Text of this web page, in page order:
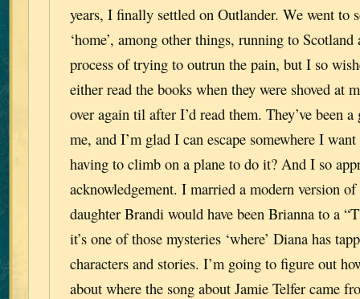
years, I finally settled on Outlander. We went to
‘home’, among other things, running to
process of trying to outrun the pain, but I so
either read the books when they were shoved at
over again til after I’d read them. They’ve been
me, and I’m glad I can escape somewhere I
having to climb on a plane to do it? And I so
acknowledgement. I married a modern version
daughter Brandi would have been Brianna to a
it’s one of those mysteries ‘where’ Diana has
characters and stories. I’m going to figure out
about where the song about Jamie Telfer came